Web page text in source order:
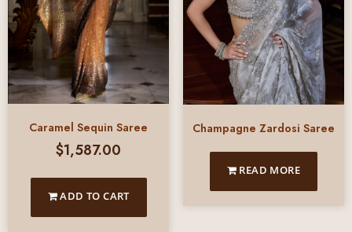
Caramel Sequin Saree
$1,587.00
ADD TO CART
Champagne Zardosi Saree
READ MORE